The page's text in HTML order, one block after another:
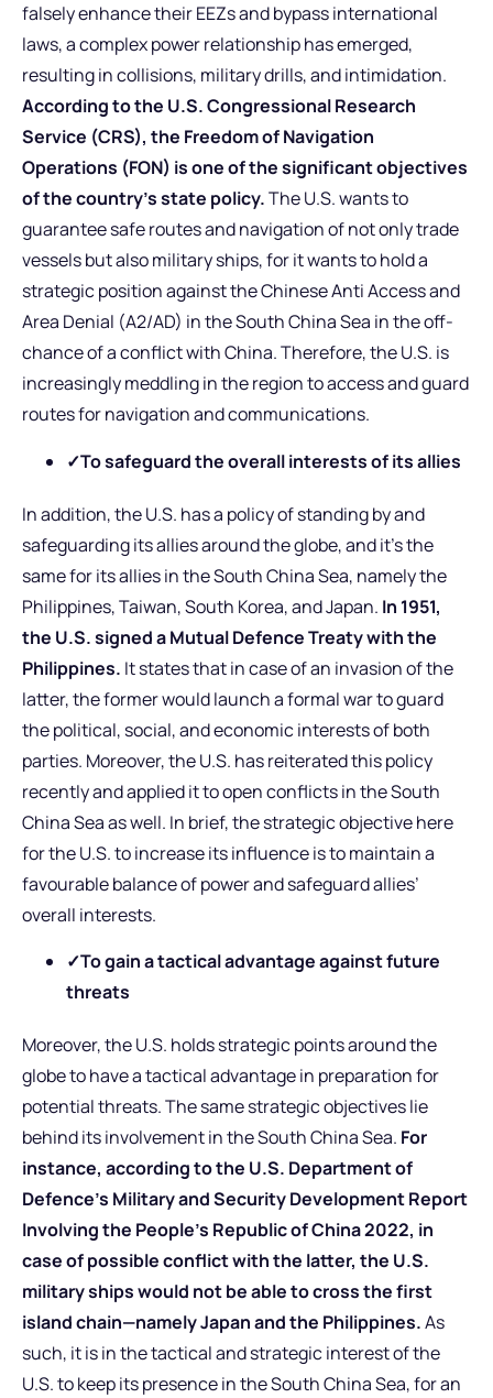
falsely enhance their EEZs and bypass international
laws, a complex power relationship has emerged,
resulting in collisions, military drills, and intimidation.
According to the U.S. Congressional Research
Service (CRS), the Freedom of Navigation
Operations (FON) is one of the significant objectives
of the country’s state policy.The U.S. wants to
guarantee safe routes and navigation of not only trade
vessels but also military ships, for it wants to hold a
strategic position against the Chinese Anti Access and
Area Denial (A2/AD) in the South China Sea in the off-
chance of a conflict with China. Therefore, the U.S. is
increasingly meddling in the region to access and guard
routes for navigation and communications.
✓To safeguard the overall interests of its allies
In addition, the U.S. has a policy of standing by and
safeguarding its allies around the globe, and it’s the
same for its allies in the South China Sea, namely the
Philippines, Taiwan, South Korea, and Japan. In 1951,
the U.S. signed a Mutual Defence Treaty with the
Philippines. It states that in case of an invasion of the
latter, the former would launch a formal war to guard
the political, social, and economic interests of both
parties. Moreover, the U.S. has reiterated this policy
recently and applied it to open conflicts in the South
China Sea as well. In brief, the strategic objective here
for the U.S. to increase its influence is to maintain a
favourable balance of power and safeguard allies’
overall interests.
✓To gain a tactical advantage against future
threats
Moreover, the U.S. holds strategic points around the
globe to have a tactical advantage in preparation for
potential threats. The same strategic objectives lie
behind its involvement in the South China Sea. For
instance, according to the U.S. Department of
Defence’s Military and Security Development Report
Involving the People’s Republic of China 2022, in
case of possible conflict with the latter, the U.S.
military ships would not be able to cross the first
island chain—namely Japan and the Philippines.As
such, it is in the tactical and strategic interest of the
U.S. to keep its presence in the South China Sea, for an